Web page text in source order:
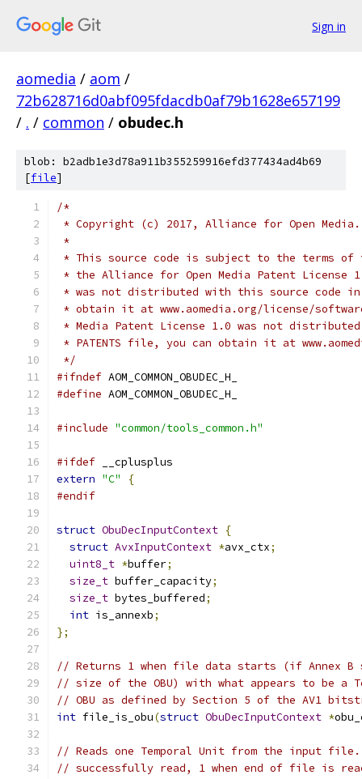
Sign in
aomedia / aom /
72b628716d0abf095fdacdb0af79b1628e657199
/ . / common / obudec.h
blob: b2adb1e3d78a911b355259916efd377434ad4b69
[file]
/*
* Copyright (c) 2017, Alliance for Open
*
* This source code is subject to the terms of
* the Alliance for Open Media Patent License
* was not distributed with this source code in
* obtain it at www.aomedia.org/license/
* Media Patent License 1.0 was not
* PATENTS file, you can obtain it at
*/
#ifndef AOM_COMMON_OBUDEC_H_
#define AOM_COMMON_OBUDEC_H_
#include "common/tools_common.h"
#ifdef __cplusplus
extern "C"
{
#endif
struct ObuDecInputContext {
struct AvxInputContext *avx_ctx;
uint8_t *buffer;
size_t buffer_capacity;
size_t bytes_buffered;
int is_annexb;
};
// Returns 1 when file data starts (if Annex B
// size of the OBU) with what appears to be a
// OBU as defined by Section 5 of the AV1
int file_is_obu(struct ObuDecInputContext *
// Reads one Temporal Unit from the input file.
// successfully read, 1 when end of file is